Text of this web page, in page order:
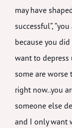
may have
successful”,
because you
want to depress
some are worse
right now..you
someone else
and I only want